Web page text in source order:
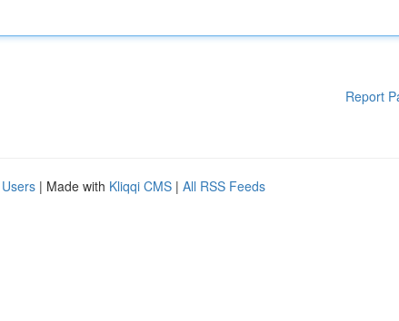
Report
| Made with Kliqqi CMS | All RSS Feeds